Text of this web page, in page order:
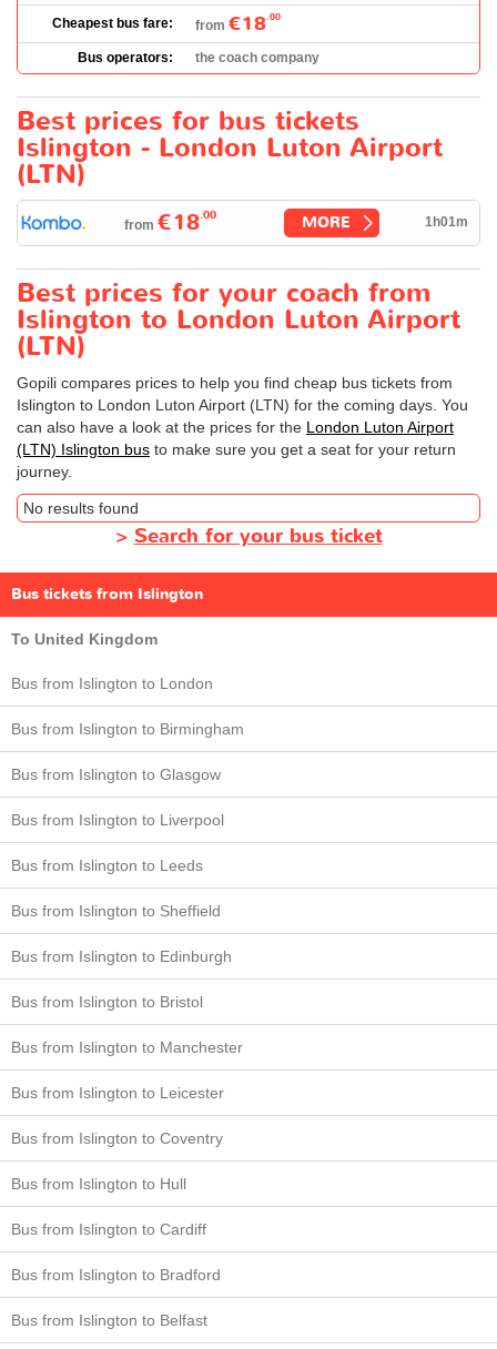
Cheapest bus fare: from €18.00
Bus operators: the coach company
Best prices for bus tickets
Islington - London Luton Airport
(LTN)
from €18.00 MORE 1h01m
Best prices for your coach from
Islington to London Luton Airport
(LTN)
Gopili compares prices to help you find cheap bus tickets from
Islington to London Luton Airport (LTN) for the coming days. You
can also have a look at the prices for the London Luton Airport
(LTN) Islington bus to make sure you get a seat for your return
journey.
No results found
>Search for your bus ticket
Bus tickets from Islington
To United Kingdom
Bus from Islington to London
Bus from Islington to Birmingham
Bus from Islington to Glasgow
Bus from Islington to Liverpool
Bus from Islington to Leeds
Bus from Islington to Sheffield
Bus from Islington to Edinburgh
Bus from Islington to Bristol
Bus from Islington to Manchester
Bus from Islington to Leicester
Bus from Islington to Coventry
Bus from Islington to Hull
Bus from Islington to Cardiff
Bus from Islington to Bradford
Bus from Islington to Belfast